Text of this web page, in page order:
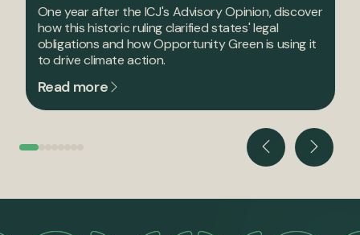
One year after the ICJ's Advisory Opinion, discover
how this historic ruling clarified states' legal
obligations and how Opportunity Green is using it
to drive climate action.
Read more